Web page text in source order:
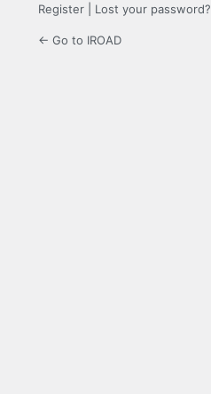
Register Lost your password?
← Go to IROAD